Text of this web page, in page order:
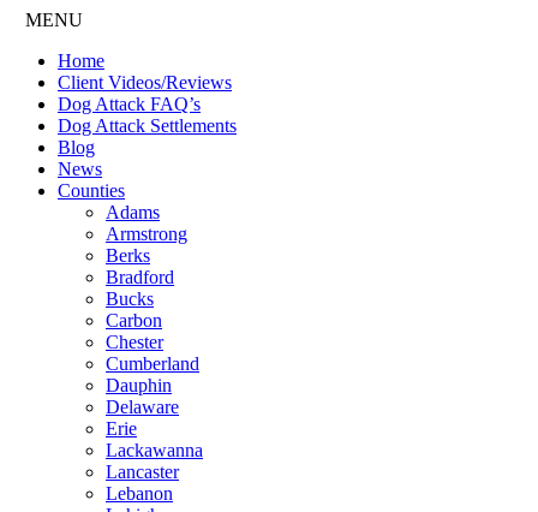
MENU
Home
Client Videos/Reviews
Dog Attack FAQ’s
Dog Attack Settlements
Blog
News
Counties
Adams
Armstrong
Berks
Bradford
Bucks
Carbon
Chester
Cumberland
Dauphin
Delaware
Erie
Lackawanna
Lancaster
Lebanon